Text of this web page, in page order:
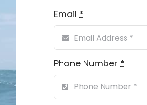
Email*
Phone Number*